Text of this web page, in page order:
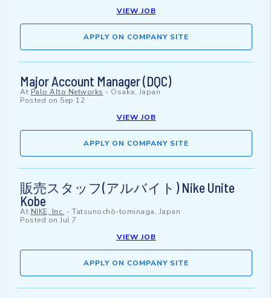
VIEW JOB
APPLY ON COMPANY SITE
Major Account Manager (DQC)
At Palo Alto Networks - Osaka, Japan
Posted on Sep 12
VIEW JOB
APPLY ON COMPANY SITE
販売スタッフ(アルバイト) Nike Unite
Kobe
At NIKE, Inc. - Tatsunochō-tominaga, Japan
Posted on Jul 7
VIEW JOB
APPLY ON COMPANY SITE